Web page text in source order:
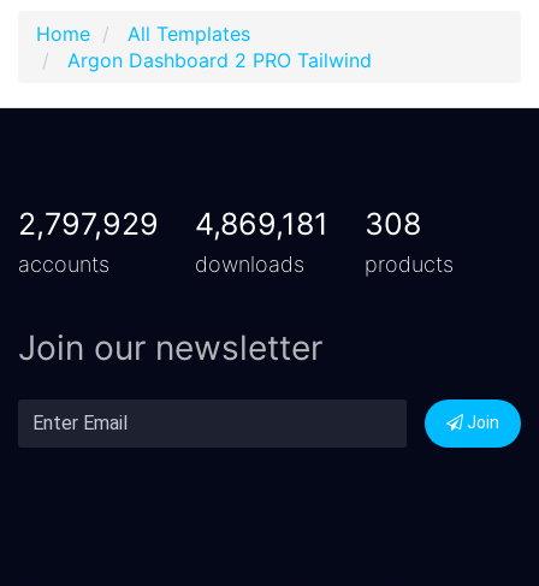
Home
All Templates
Argon Dashboard 2 PRO Tailwind
2,797,929
accounts
4,869,181
downloads
308
products
Join our newsletter
Join